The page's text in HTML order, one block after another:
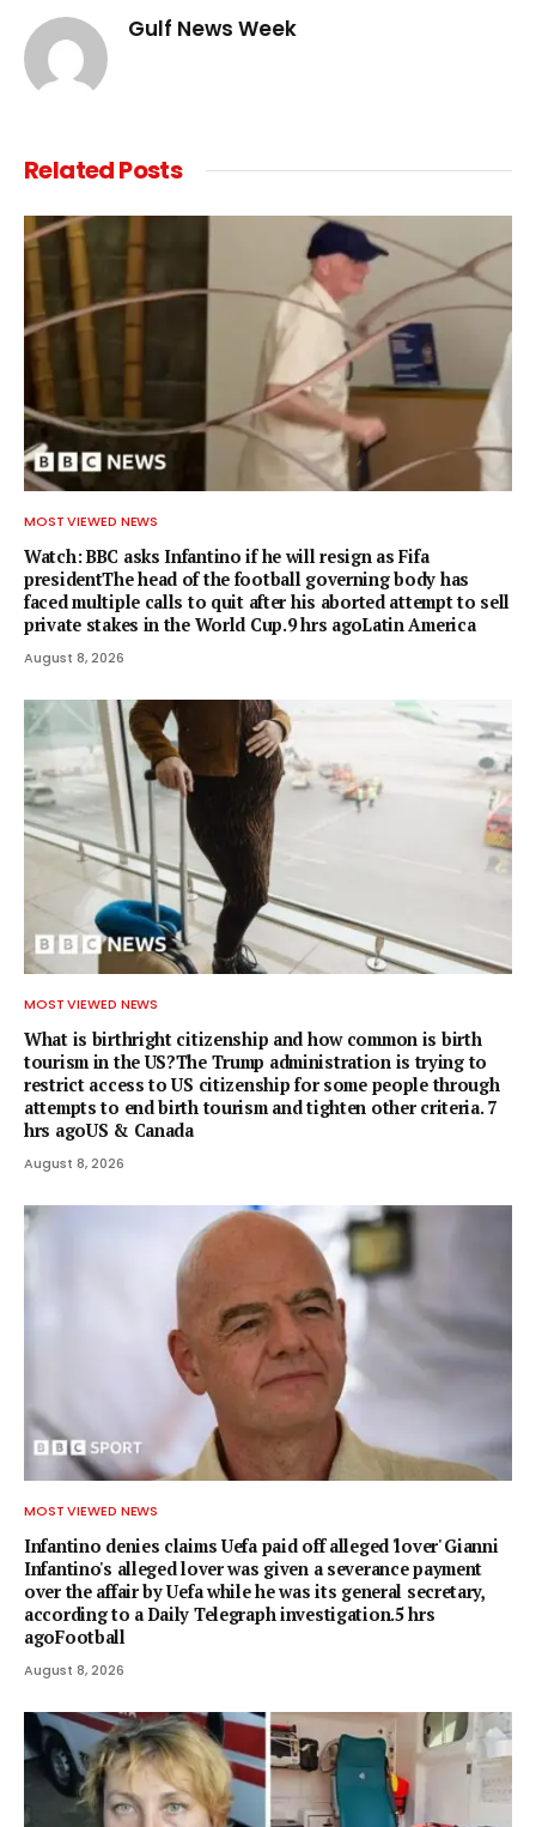
Gulf News Week
RelatedPosts
MOST VIEWED NEWS
Watch: BBC asks Infantino if he will resign as Fifa
presidentThe head of the football governing body has
faced multiple calls to quit after his aborted attempt to sell
private stakes in the World Cup.9 hrs agoLatin America
August 8, 2026
MOST VIEWED NEWS
What is birthright citizenship and how common is birth
tourism in the US?The Trump administration is trying to
restrict access to US citizenship for some people through
attempts to end birth tourism and tighten other criteria. 7
hrs agoUS & Canada
August 8, 2026
MOST VIEWED NEWS
Infantino denies claims Uefa paid off alleged 'lover' Gianni
Infantino's alleged lover was given a severance payment
over the affair by Uefa while he was its general secretary,
according to a Daily Telegraph investigation.5 hrs
agoFootball
August 8, 2026